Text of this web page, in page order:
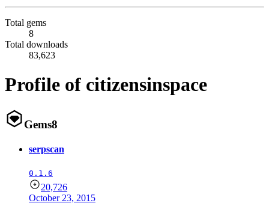
Total gems
8
Total downloads
83,623
Profile of citizensinspace
Gems8
serpscan
0.1.6
20,726
October 23, 2015